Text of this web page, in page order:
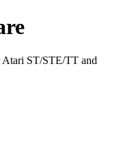
ST/STE/TT and